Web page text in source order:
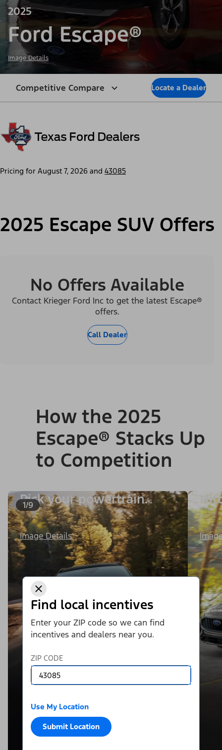
Find local incentives
Enter your ZIP code so we can find
incentives and dealers near you.
ZIP CODE
Use My Location
Submit Location
2025
Ford Escape®
Image Details
Competitive Compare Locate a Dealer
Pricing for August 7, 2026 and 43085
2025 Escape SUV Offers
No Offers Available
Contact Krieger Ford Inc to get the latest Escape®
offers.
Call Dealer
How the 2025
Escape® Stacks Up
to Competition
1/9
Pick your powertrain.
Image Details